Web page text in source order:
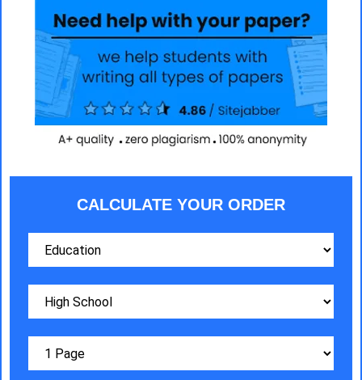
CALCULATE YOUR ORDER